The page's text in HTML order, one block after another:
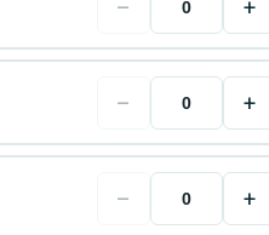
− +
− +
− +